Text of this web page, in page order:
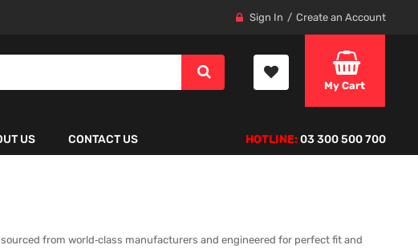
Sign In Create an Account
My Cart
US CONTACT US HOTLINE:03 300 500 700
from world‑class manufacturers and engineered for perfect fit and